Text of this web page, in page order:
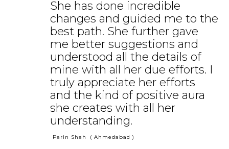
She has done incredible
changes and guided me to the
best path. She further gave
me better suggestions and
understood all the details of
mine with all her due efforts. I
truly appreciate her efforts
and the kind of positive aura
she creates with all her
understanding.
Parin Shah ( Ahmedabad )